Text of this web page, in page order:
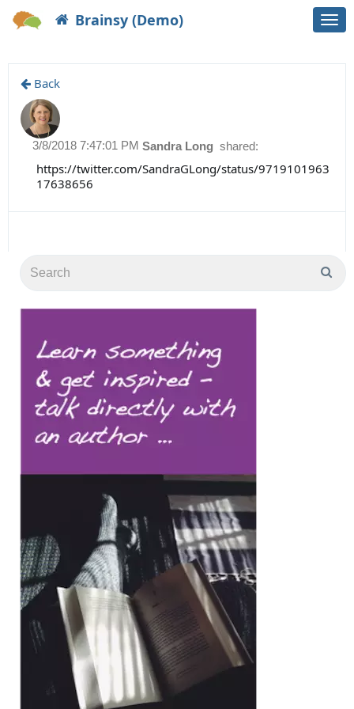
Brainsy (Demo)
Back
Sandra Long shared:
3/8/2018 7:47:01 PM
https://twitter.com/SandraGLong/status/9719101963
17638656